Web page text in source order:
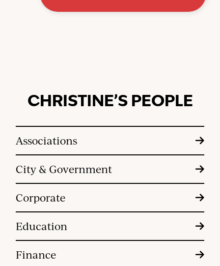
CHRISTINE’S PEOPLE
Associations
City & Government
Corporate
Education
Finance